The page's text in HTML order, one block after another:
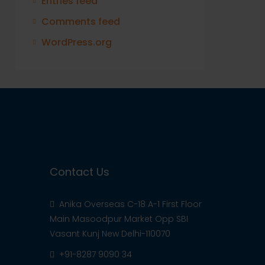
Comments feed
WordPress.org
Contact Us
Anika Overseas C-18 A-1 First Floor
Main Masoodpur Market Opp SBI
Vasant Kunj New Delhi-110070
+91-8287 9090 34